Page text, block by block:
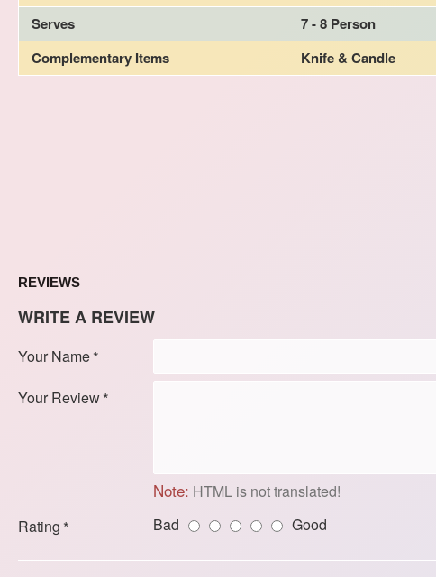
Serves
7 - 8 Person
Complementary Items
Knife & Candle
REVIEWS
WRITE A REVIEW
Your Name
Your Review
Note: HTML is not translated!
Rating
Bad Good